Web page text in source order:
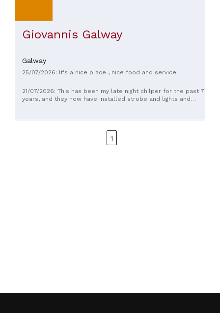
Giovannis Galway
Galway
25/07/2026: It's a nice place , nice food and service
21/07/2026: This has been my late night chilper for the past 7
years, and they now have installed strobe and lights and
1